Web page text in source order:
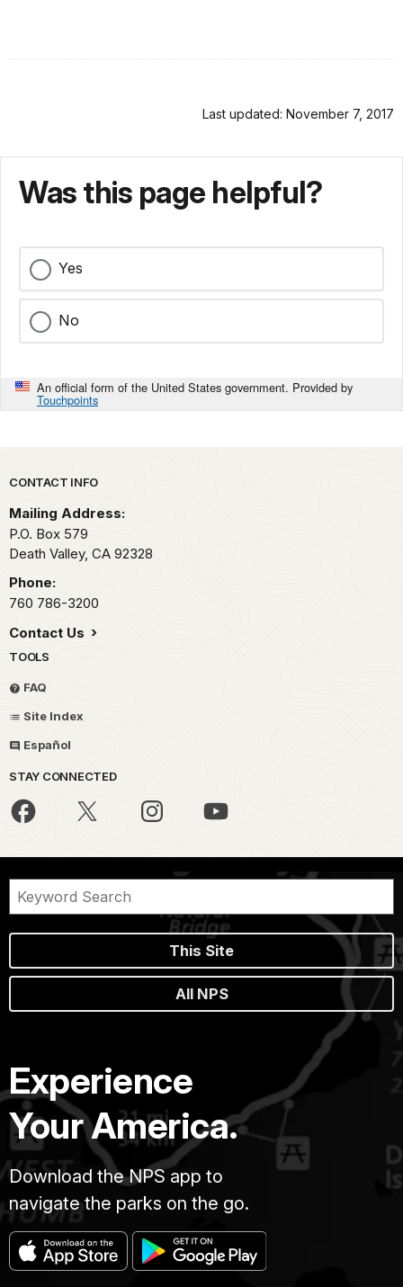
Last updated: November 7, 2017
Was this page helpful?
Yes
No
An official form of the United States government. Provided by
Touchpoints
Park footer
CONTACT INFO
Mailing Address:
P.O. Box 579
Death Valley, CA 92328
Phone:
760 786-3200
Contact Us
TOOLS
FAQ
Site Index
Español
STAY CONNECTED
This Site
All NPS
Experience
Your America.
Download the NPS app to
navigate the parks on the go.